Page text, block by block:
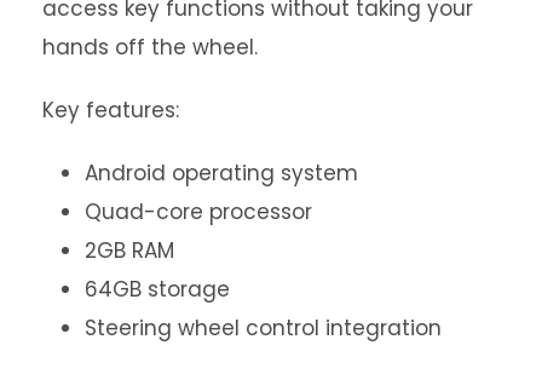
access key functions without taking your
hands off the wheel.
Key features:
Android operating system
Quad-core processor
2GB RAM
64GB storage
Steering wheel control integration